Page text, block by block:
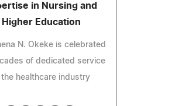
in Nursing and
Higher Education
N. Okeke is celebrated
of dedicated service
the healthcare industry